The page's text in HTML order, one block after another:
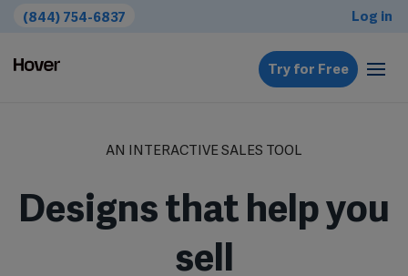
(844) 754-6837 Log in
Try for Free
AN INTERACTIVE SALES TOOL
Designs that help you
sell